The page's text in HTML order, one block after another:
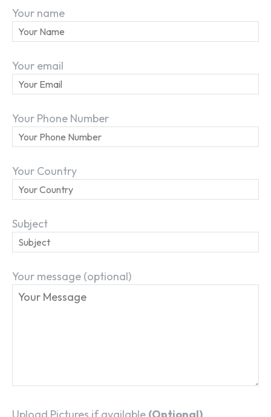
Your name
Your email
Your Phone Number
Your Country
Subject
Your message (optional)